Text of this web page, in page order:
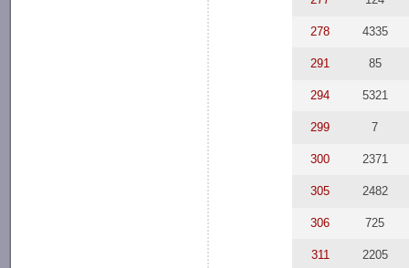
278 4335
291 85
294 5321
299 7
300 2371
305 2482
306 725
311 2205